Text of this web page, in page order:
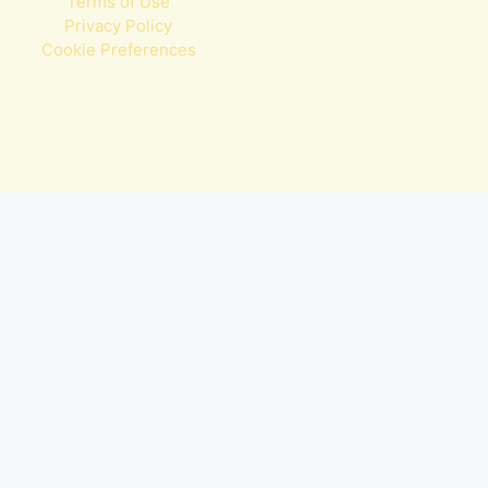
Privacy Policy
Cookie Preferences